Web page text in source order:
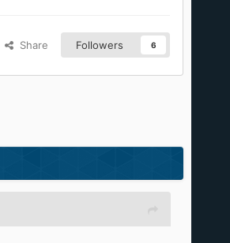
Share Followers 6